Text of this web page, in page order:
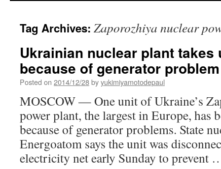
Tag Archives: Zaporozhiya nuclear
Ukrainian nuclear plant takes
because of generator
Posted on 2014/12/28byyukimiyamotodepaul
MOSCOW — One unit of Ukraine’s
power plant, the largest in Europe, has
because of generator problems. State
Energoatom says the unit was
electricity net early Sunday to prevent